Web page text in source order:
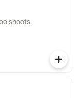
shoots,